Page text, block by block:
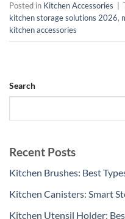
Posted in Kitchen Accessories
kitchen storage solutions 2026,
kitchen accessories
Search
Recent Posts
Kitchen Brushes: Best
Kitchen Canisters: Smart
Kitchen Utensil Holder: